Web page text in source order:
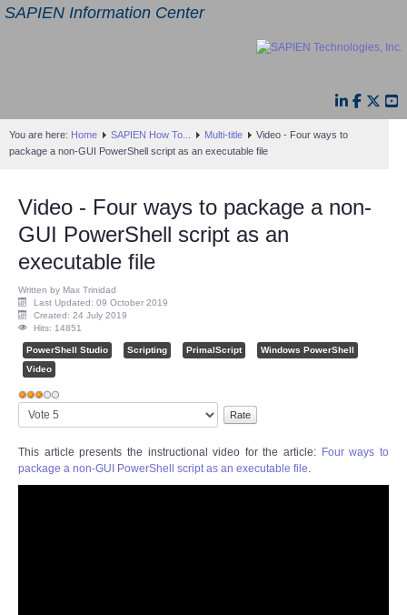
SAPIEN Information Center
You are here: Home SAPIEN How To... Multi-title
Video - Four ways to
package a non-GUI PowerShell script as an executable file
Video - Four ways to package a non-
GUI PowerShell script as an
executable file
Written by Max Trinidad
Last Updated: 09 October 2019
Created: 24 July 2019
Hits: 14851
PowerShell Studio Scripting PrimalScript
Windows PowerShell
Video
User
Rating: 3/
Please
Rate
This article presents the instructional video for the article: Four ways to
package a non-GUI PowerShell script as an executable file.